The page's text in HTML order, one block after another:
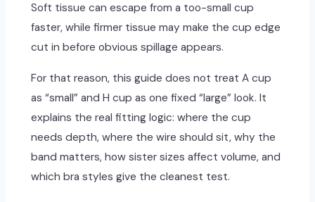
Soft tissue can escape from a too-small cup
faster, while firmer tissue may make the cup edge
cut in before obvious spillage appears.
For that reason, this guide does not treat A cup
as “small” and H cup as one fixed “large” look. It
explains the real fitting logic: where the cup
needs depth, where the wire should sit, why the
band matters, how sister sizes affect volume, and
which bra styles give the cleanest test.